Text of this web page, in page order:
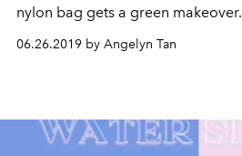
nylon bag gets a green makeover.
06.26.2019 by Angelyn Tan